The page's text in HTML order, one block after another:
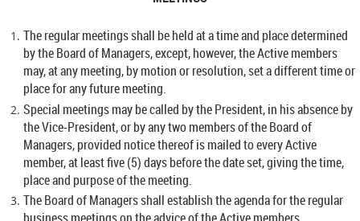
The regular meetings shall be held at a time and place determined
by the Board of Managers, except, however, the Active members
may, at any meeting, by motion or resolution, set a different time or
place for any future meeting.
Special meetings may be called by the President, in his absence by
the Vice-President, or by any two members of the Board of
Managers, provided notice thereof is mailed to every Active
member, at least five (5) days before the date set, giving the time,
place and purpose of the meeting.
The Board of Managers shall establish the agenda for the regular